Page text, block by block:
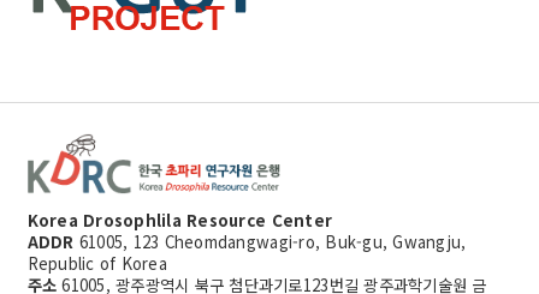
Korea Drosophlila Resource Center
ADDR 61005, 123 Cheomdangwagi-ro, Buk-gu, Gwangju,
Republic of Korea
주소 61005, 광주광역시 북구 첨단과기로123번길 광주과학기술원 금